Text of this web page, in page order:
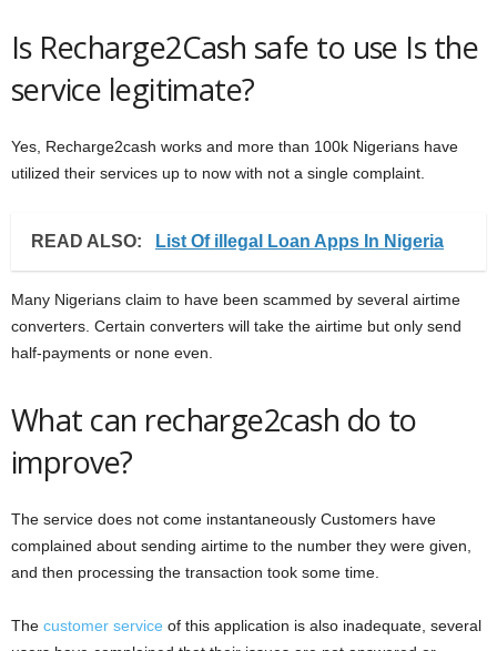
Is Recharge2Cash safe to use Is the
service legitimate?
Yes, Recharge2cash works and more than 100k Nigerians have
utilized their services up to now with not a single complaint.
READ ALSO: List Of illegal Loan Apps In Nigeria
Many Nigerians claim to have been scammed by several airtime
converters. Certain converters will take the airtime but only send
half-payments or none even.
What can recharge2cash do to
improve?
The service does not come instantaneously Customers have
complained about sending airtime to the number they were given,
and then processing the transaction took some time.
The customer service of this application is also inadequate, several